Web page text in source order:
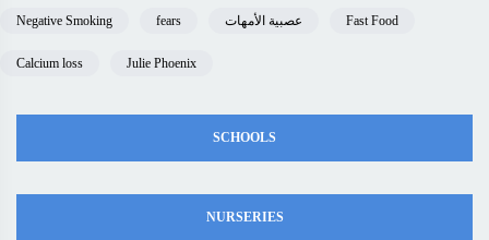
Negative Smoking fears عصبية الأمهات Fast Food
Calcium loss Julie Phoenix
SCHOOLS
NURSERIES